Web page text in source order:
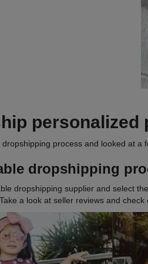
personalized
dropshipping process and looked at
dropshipping
dropshipping supplier and select
a look at seller reviews and